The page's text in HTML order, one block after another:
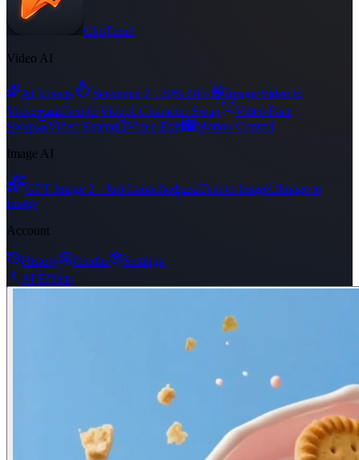
ClipTrend
Video AI
AI Effects Seedance 2 · 50% OFF舘Image/Video to
VideoﵾText to VideoCharacter Swap
Video Face
SwapﻀVideo ExtendVideo Edit﯑Motion Control
Image AI
GPT Image 2 · Just LaunchedﶅText to ImageImage to
Image
Account
History Credits
Settings
AI Effects